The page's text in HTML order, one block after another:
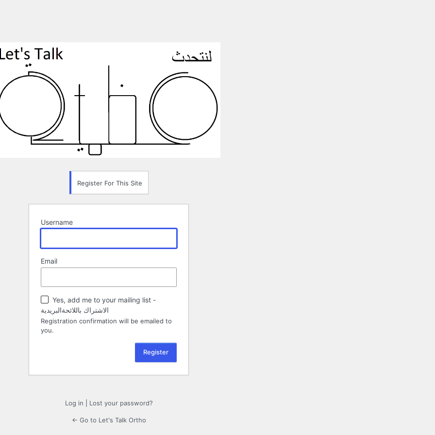
Register For This Site
Username
Email
Yes, add me to your mailing list -
الاشتراك باللائحةالبريدية
Registration confirmation will be emailed to
you.
Log in Lost your password?
← Go to Let's Talk Ortho